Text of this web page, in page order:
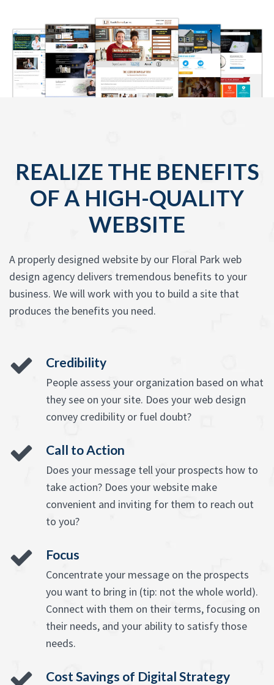
REALIZE THE BENEFITS
OF A HIGH-QUALITY
WEBSITE
A properly designed website by our Floral Park web
design agency delivers tremendous benefits to your
business. We will work with you to build a site that
produces the benefits you need.
Credibility
People assess your organization based on what
they see on your site. Does your web design
convey credibility or fuel doubt?
Call to Action
Does your message tell your prospects how to
take action? Does your website make
convenient and inviting for them to reach out
to you?
Focus
Concentrate your message on the prospects
you want to bring in (tip: not the whole world).
Connect with them on their terms, focusing on
their needs, and your ability to satisfy those
needs.
Cost Savings of Digital Strategy